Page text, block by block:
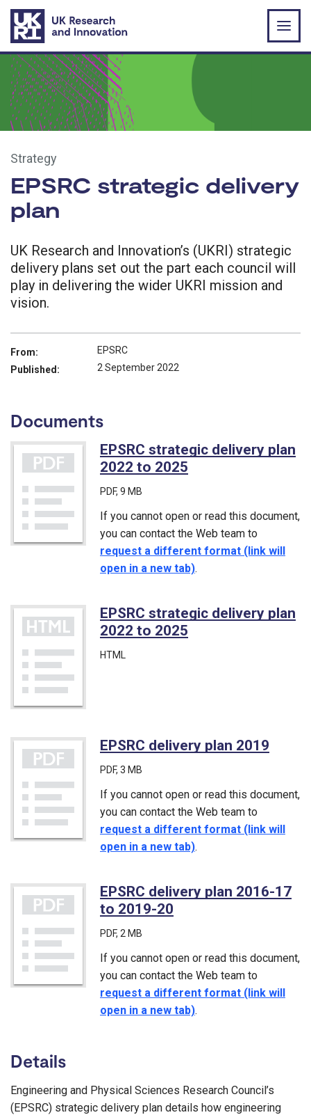
Skip to main content
Strategy
EPSRC strategic delivery
plan
UK Research and Innovation’s (UKRI) strategic
delivery plans set out the part each council will
play in delivering the wider UKRI mission and
vision.
From:
EPSRC
Published:
2 September 2022
Documents
EPSRC strategic delivery plan
2022 to 2025
PDF, 9 MB
If you cannot open or read this document,
you can contact the Web team to
request a different format (link will
open in a new tab).
EPSRC strategic delivery plan
2022 to 2025
HTML
EPSRC delivery plan 2019
PDF, 3 MB
If you cannot open or read this document,
you can contact the Web team to
request a different format (link will
open in a new tab).
EPSRC delivery plan 2016-17
to 2019-20
PDF, 2 MB
If you cannot open or read this document,
you can contact the Web team to
request a different format (link will
open in a new tab).
Details
Engineering and Physical Sciences Research Council’s
(EPSRC) strategic delivery plan details how engineering